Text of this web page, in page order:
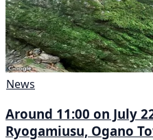
News
Around 11:00 on July
Ryogamiusu, Ogano